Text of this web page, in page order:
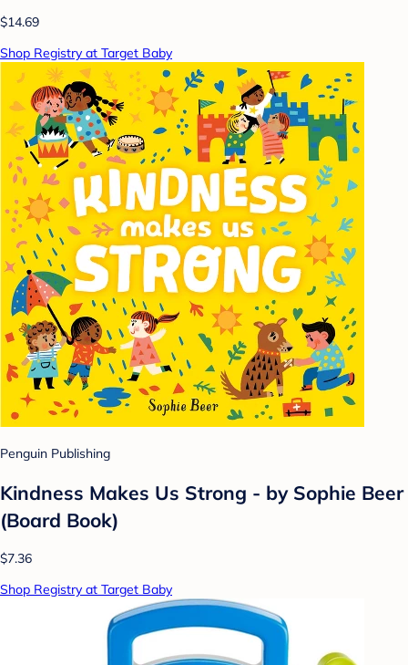
$14.69
Shop Registry at Target Baby
Penguin Publishing
Kindness Makes Us Strong - by Sophie Beer
(Board Book)
$7.36
Shop Registry at Target Baby